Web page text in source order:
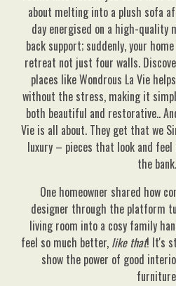
about melting into a plush sofa
day energised on a high-
back support; suddenly, your
retreat not just four walls.
places like Wondrous La Vie
without the stress, making it
both beautiful and restorative..
Vie is all about. They get that we
luxury – pieces that look and
the bank.
One homeowner shared how
designer through the platform
living room into a cosy family
feel so much better, like that! It's
show the power of good